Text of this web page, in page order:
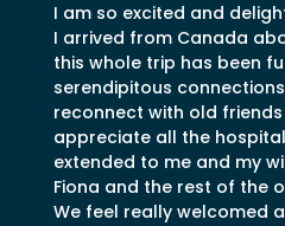
I am so excited and
I arrived from Canada
this whole trip has been
serendipitous
reconnect with old
appreciate all the
extended to me and my
Fiona and the rest of the
We feel really welcomed